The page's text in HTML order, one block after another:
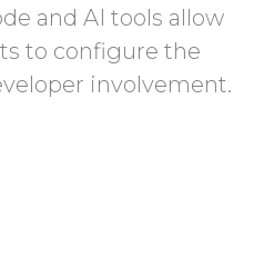
and AI tools allow
to configure the
involvement.